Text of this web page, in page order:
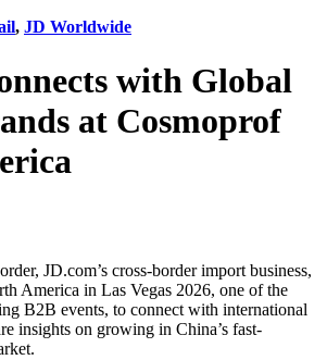
, JD Worldwide
with Global
at Cosmoprof
JD.com’s cross-border import business,
America in Las Vegas 2026, one of the
B2B events, to connect with international
insights on growing in China’s fast-